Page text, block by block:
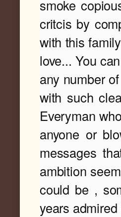
smoke
critcis by
with this
love... You
any number
with such
Everyman
anyone or
messages
ambition
could be ,
years